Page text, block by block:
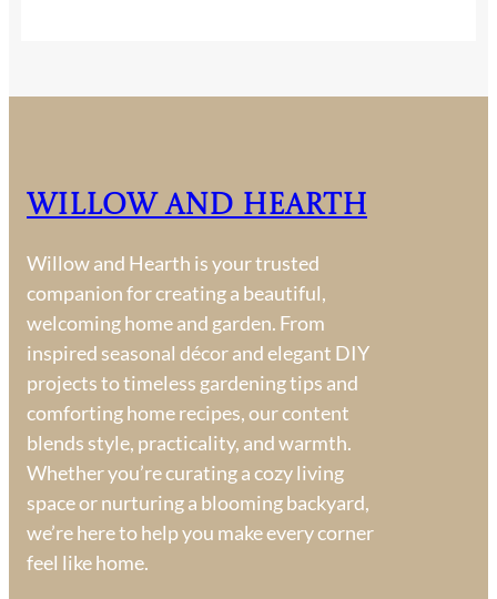
Willow and Hearth
Willow and Hearth is your trusted
companion for creating a beautiful,
welcoming home and garden. From
inspired seasonal décor and elegant DIY
projects to timeless gardening tips and
comforting home recipes, our content
blends style, practicality, and warmth.
Whether you’re curating a cozy living
space or nurturing a blooming backyard,
we’re here to help you make every corner
feel like home.